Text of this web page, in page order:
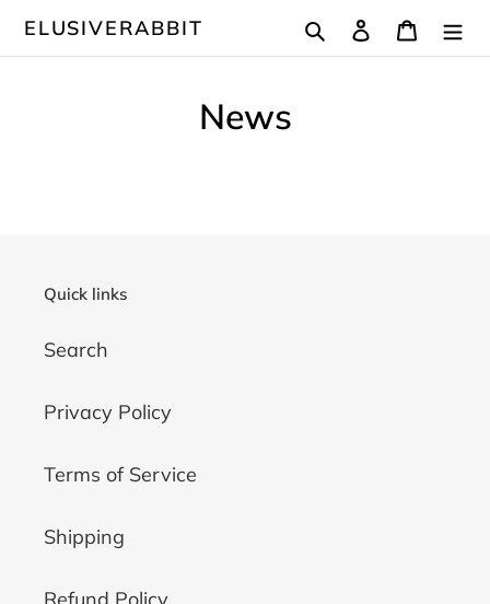
ELUSIVERABBIT Search Log in Cart
News
Quick links
Search
Privacy Policy
Terms of Service
Shipping
Refund Policy